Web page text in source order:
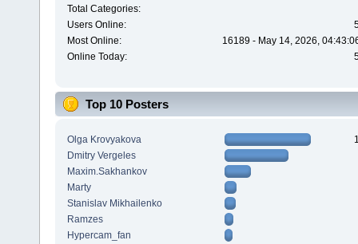
Total Categories:
Users Online:
Most Online:
16189 - May 14, 2026,
Online Today:
Top 10 Posters
Olga Krovyakova
Dmitry Vergeles
Maxim.Sakhankov
Marty
Stanislav Mikhailenko
Ramzes
Hypercam_fan